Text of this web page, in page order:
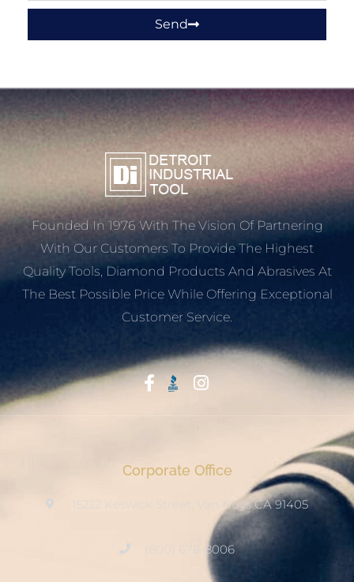
Send
Founded In 1976 With The Vision Of Partnering
With Our Customers To Provide The Highest
Quality Tools, Diamond Products And Abrasives At
The Best Possible Price While Offering Exceptional
Customer Service.
Corporate Office
15222 Keswick Street, Van Nuys CA 91405
(800) 678-8006